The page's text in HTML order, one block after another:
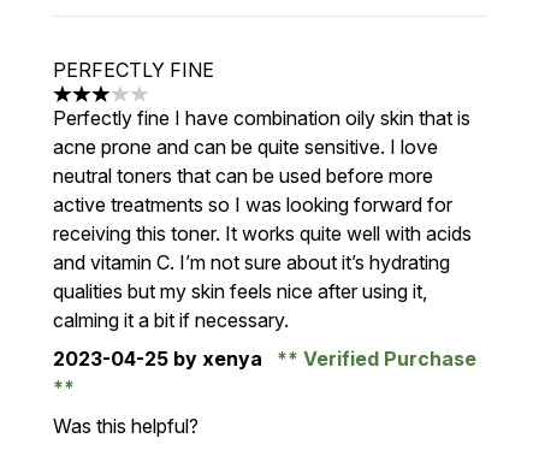
PERFECTLY FINE
3 stars out of a maximum of 5
Perfectly fine I have combination oily skin that is
acne prone and can be quite sensitive. I love
neutral toners that can be used before more
active treatments so I was looking forward for
receiving this toner. It works quite well with acids
and vitamin C. I’m not sure about it’s hydrating
qualities but my skin feels nice after using it,
calming it a bit if necessary.
2023-04-25 by xenya Verified Purchase
Was this helpful?